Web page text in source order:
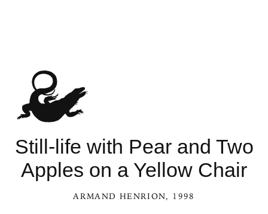
Still-life with Pear and Two
Apples on a Yellow Chair
ARMAND HENRION, 1998